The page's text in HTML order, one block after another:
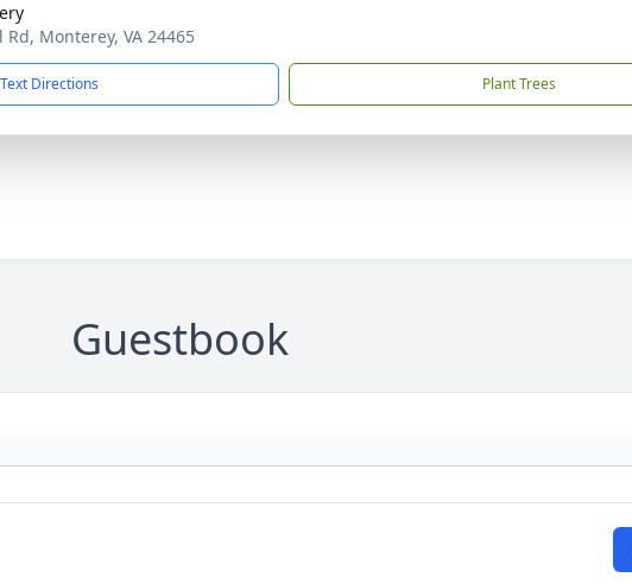
Monterey, VA 24465
Text Directions Plant Trees
Guestbook